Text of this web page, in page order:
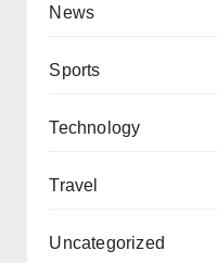
News
Sports
Technology
Travel
Uncategorized